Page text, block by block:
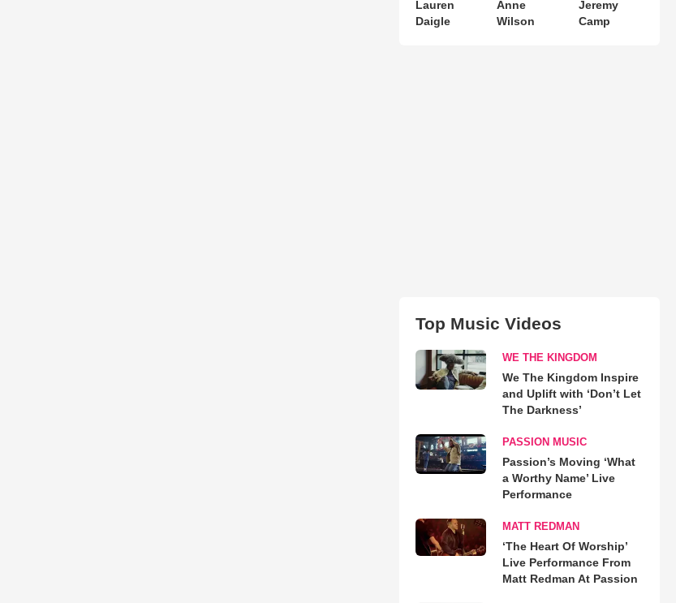
Lauren
Daigle
Anne
Wilson
Jeremy
Camp
Top Music Videos
WE THE KINGDOM
We The Kingdom Inspire
and Uplift with ‘Don’t Let
The Darkness’
PASSION MUSIC
Passion’s Moving ‘What
a Worthy Name’ Live
Performance
MATT REDMAN
‘The Heart Of Worship’
Live Performance From
Matt Redman At Passion